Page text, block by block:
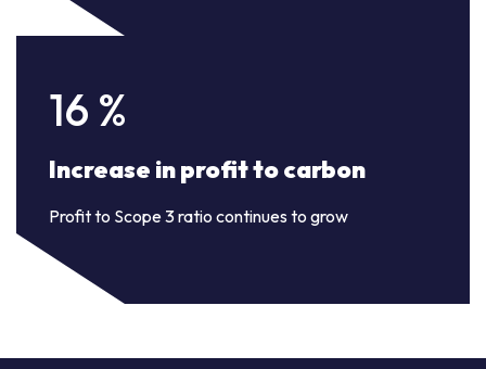
16 %
Increase in profit to carbon
Profit to Scope 3 ratio continues to grow